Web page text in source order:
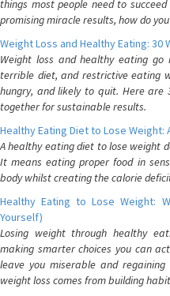
things most people need to
promising miracle results, how do
Weight Loss and Healthy Eating: 30
Weight loss and healthy eating
terrible diet, and restrictive eating
hungry, and likely to quit. Here
together for sustainable results.
Healthy Eating Diet to Lose Weight:
A healthy eating diet to lose weight
It means eating proper food in
body whilst creating the calorie
Healthy Eating to Lose Weight:
Yourself)
Losing weight through healthy
making smarter choices you can
leave you miserable and
weight loss comes from building